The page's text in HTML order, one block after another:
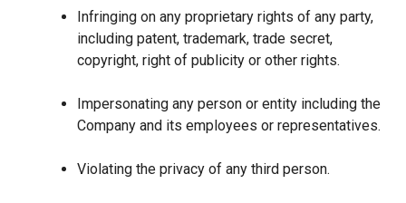
Infringing on any proprietary rights of any party,
including patent, trademark, trade secret,
copyright, right of publicity or other rights.
Impersonating any person or entity including the
Company and its employees or representatives.
Violating the privacy of any third person.